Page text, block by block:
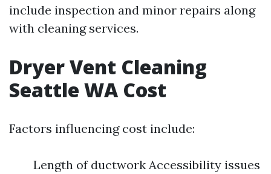
include inspection and minor repairs along
with cleaning services.
Dryer Vent Cleaning
Seattle WA Cost
Factors influencing cost include:
Length of ductwork Accessibility issues